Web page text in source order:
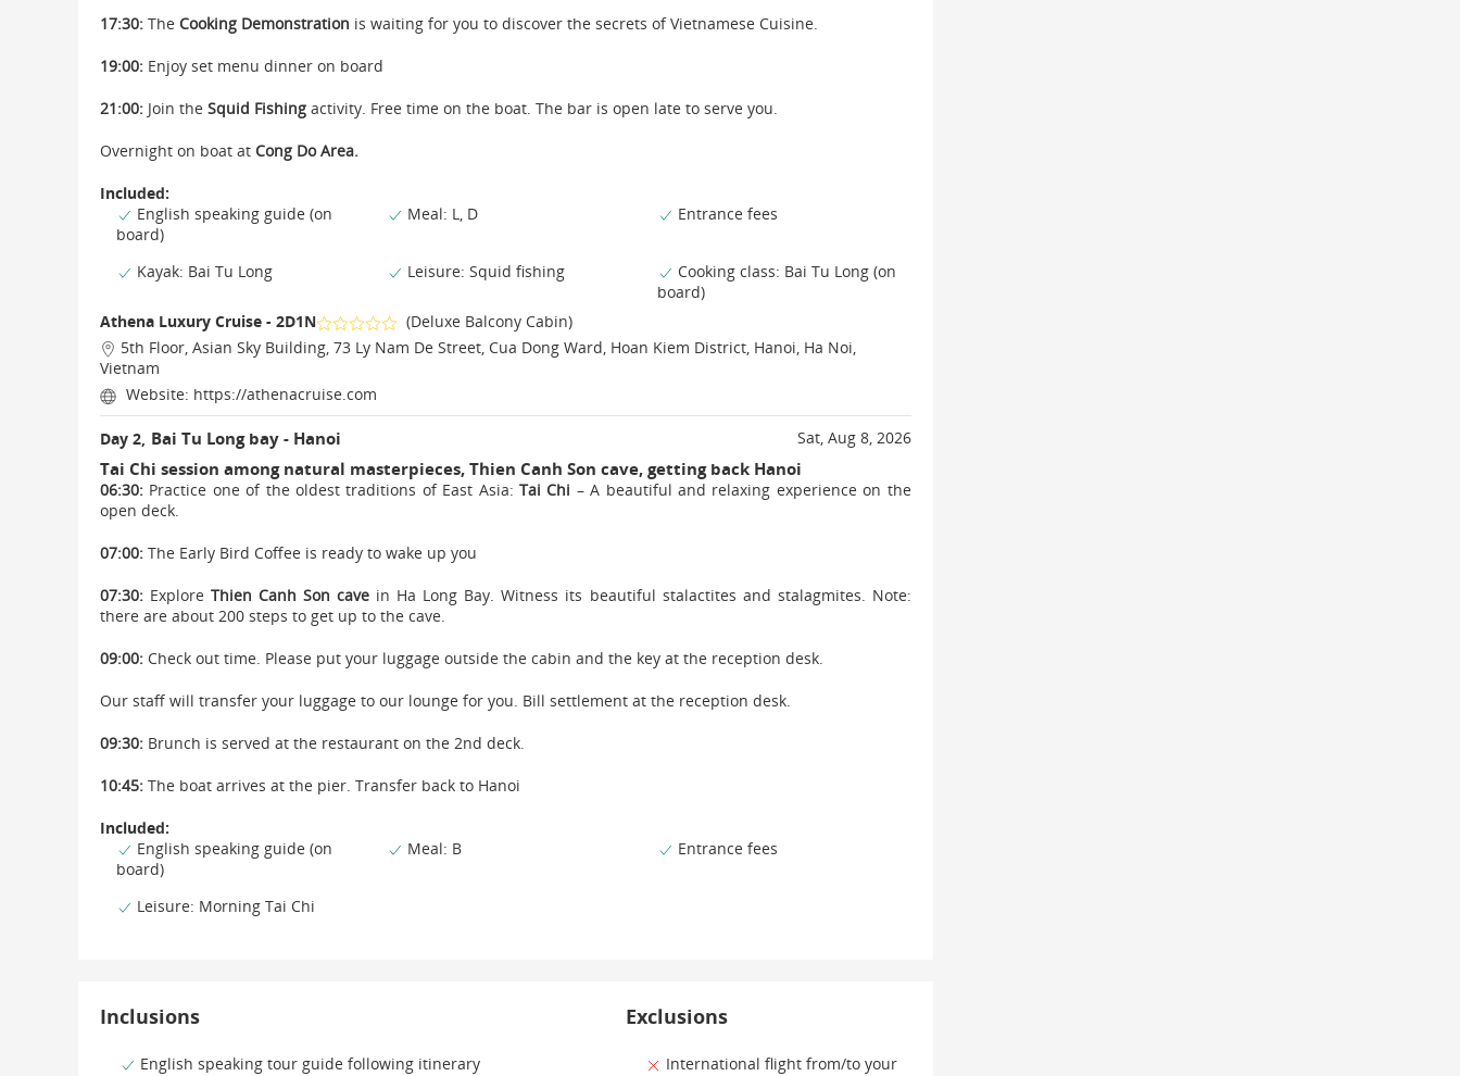
17:30: The Cooking Demonstration is waiting for you to discover the secrets of Vietnamese Cuisine.
19:00: Enjoy set menu dinner on board
21:00: Join the Squid Fishing activity. Free time on the boat. The bar is open late to serve you.
Overnight on boat at Cong Do Area.
Included:
English speaking guide (on
board)
Meal: L, D Entrance fees
Kayak: Bai Tu Long Leisure: Squid fishing
Cooking class: Bai Tu Long (on
board)
Athena Luxury Cruise - 2D1N
(Deluxe Balcony Cabin)
5th Floor, Asian Sky Building, 73 Ly Nam De Street, Cua Dong Ward, Hoan Kiem District, Hanoi, Ha Noi,
Vietnam
Website: https://athenacruise.com
Day 2, Bai Tu Long bay - Hanoi Sat, Aug 8, 2026
Tai Chi session among natural masterpieces, Thien Canh Son cave, getting back Hanoi
06:30: Practice one of the oldest traditions of East Asia:Tai Chi – A beautiful and relaxing experience on the
open deck.
07:00: The Early Bird Coffee is ready to wake up you
07:30: Explore Thien Canh Son cave in Ha Long Bay. Witness its beautiful stalactites and stalagmites. Note:
there are about 200 steps to get up to the cave.
09:00: Check out time. Please put your luggage outside the cabin and the key at the reception desk.
Our staff will transfer your luggage to our lounge for you. Bill settlement at the reception desk.
09:30: Brunch is served at the restaurant on the 2nd deck.
10:45: The boat arrives at the pier. Transfer back to Hanoi
Included:
English speaking guide (on
board)
Meal: B Entrance fees
Leisure: Morning Tai Chi
Inclusions
English speaking tour guide following itinerary
Exclusions
International flight from/to your